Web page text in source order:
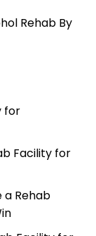
Rehab By
for
Facility for
a Rehab